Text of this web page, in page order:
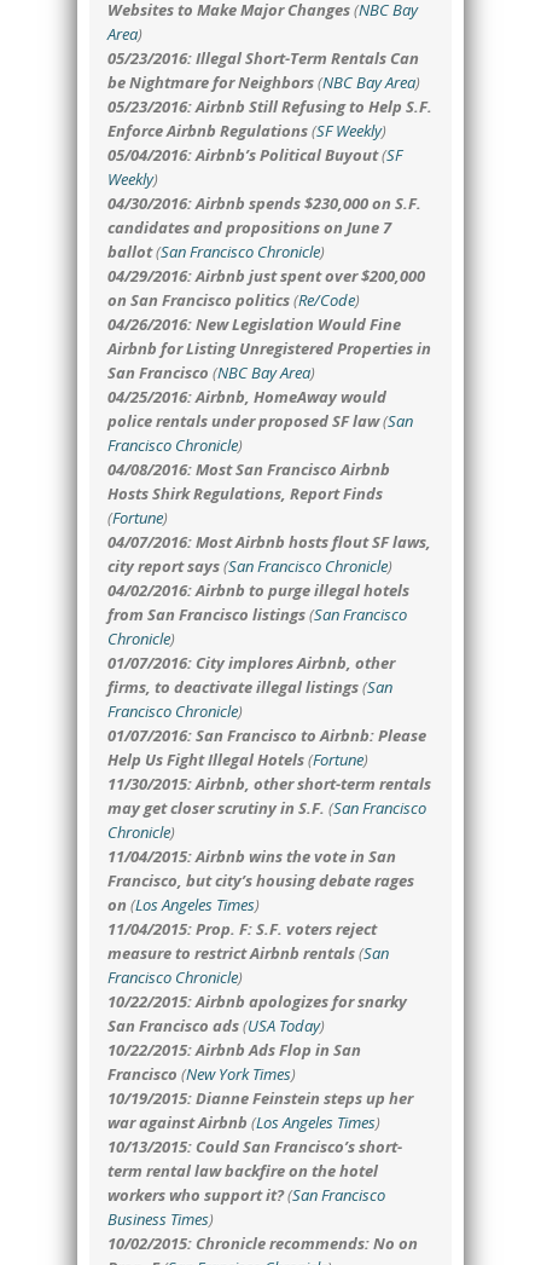
Websites to Make Major Changes(NBC Bay
Area)
05/23/2016: Illegal Short-Term Rentals Can
be Nightmare for Neighbors(NBC Bay Area)
05/23/2016: Airbnb Still Refusing to Help S.F.
Enforce Airbnb Regulations(SF Weekly)
05/04/2016: Airbnb’s Political Buyout(SF
Weekly)
04/30/2016: Airbnb spends $230,000 on S.F.
candidates and propositions on June 7
ballot(San Francisco Chronicle)
04/29/2016: Airbnb just spent over $200,000
on San Francisco politics(Re/Code)
04/26/2016: New Legislation Would Fine
Airbnb for Listing Unregistered Properties in
San Francisco (NBC Bay Area)
04/25/2016: Airbnb, HomeAway would
police rentals under proposed SF law(San
Francisco Chronicle)
04/08/2016: Most San Francisco Airbnb
Hosts Shirk Regulations, Report Finds
(Fortune)
04/07/2016: Most Airbnb hosts flout SF laws,
city report says(San Francisco Chronicle)
04/02/2016: Airbnb to purge illegal hotels
from San Francisco listings(San Francisco
Chronicle)
01/07/2016: City implores Airbnb, other
firms, to deactivate illegal listings(San
Francisco Chronicle)
01/07/2016: San Francisco to Airbnb: Please
Help Us Fight Illegal Hotels(Fortune)
11/30/2015: Airbnb, other short-term rentals
may get closer scrutiny in S.F. (San Francisco
Chronicle)
11/04/2015: Airbnb wins the vote in San
Francisco, but city’s housing debate rages
on (Los Angeles Times)
11/04/2015: Prop. F: S.F. voters reject
measure to restrict Airbnb rentals(San
Francisco Chronicle)
10/22/2015: Airbnb apologizes for snarky
San Francisco ads(USA Today)
10/22/2015: Airbnb Ads Flop in San
Francisco (New York Times)
10/19/2015: Dianne Feinstein steps up her
war against Airbnb (Los Angeles Times)
10/13/2015: Could San Francisco’s short-
term rental law backfire on the hotel
workers who support it?(San Francisco
Business Times)
10/02/2015: Chronicle recommends: No on